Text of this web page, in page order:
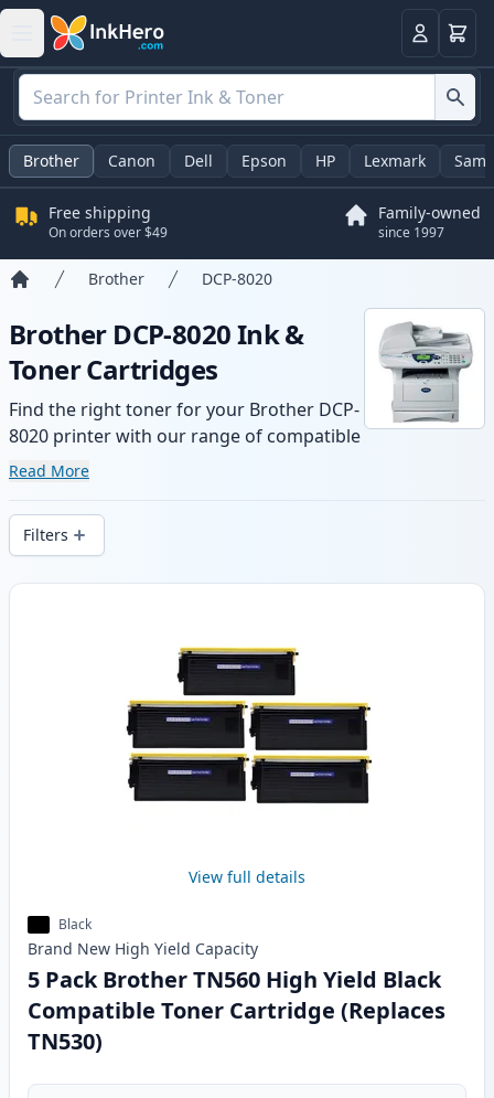
LoginCart
Brother Canon Dell Epson HP Lexmark
Free shipping
On orders over $49
Family-owned
since 1997
Brother DCP-8020
Brother DCP-8020 Ink &
Toner Cartridges
Find the right toner for your Brother DCP-
8020 printer with our range of compatible
and high-yield cartridges. Enjoy consistent
stock.
Read More
Filters
Products
View full details
Black
Brand New High Yield Capacity
5 Pack Brother TN560 High Yield Black
Compatible Toner Cartridge (Replaces
TN530)